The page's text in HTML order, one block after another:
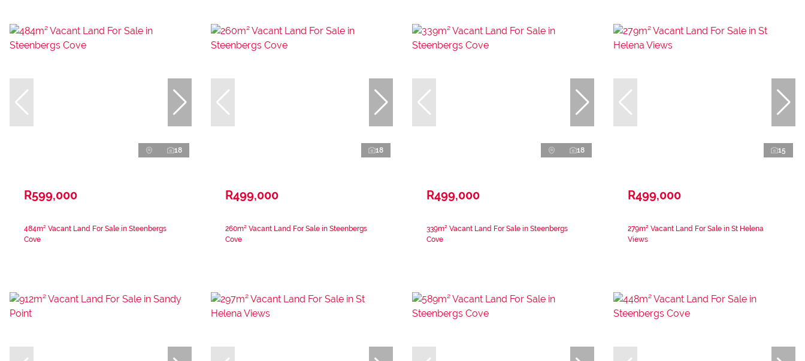
18
R599,000
484m² Vacant Land For Sale in Steenbergs
Cove
18
R499,000
260m² Vacant Land For Sale in Steenbergs
Cove
18
R499,000
339m² Vacant Land For Sale in Steenbergs
Cove
15
R499,000
279m² Vacant Land For Sale in St Helena
Views